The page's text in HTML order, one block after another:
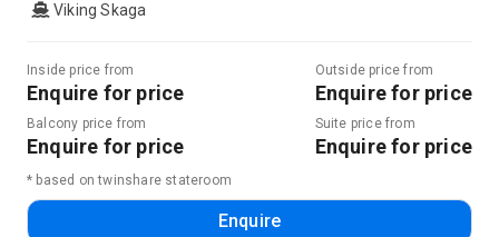
Viking Skaga
Inside price from
Enquire for price
Balcony price from
Enquire for price
Outside price from
Enquire for price
Suite price from
Enquire for price
* based on twinshare stateroom
Enquire